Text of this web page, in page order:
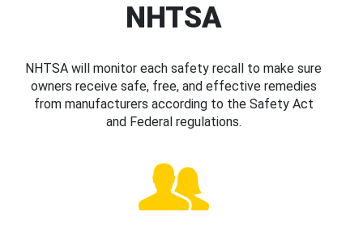
NHTSA
NHTSA will monitor each safety recall to make sure
owners receive safe, free, and effective remedies
from manufacturers according to the Safety Act
and Federal regulations.